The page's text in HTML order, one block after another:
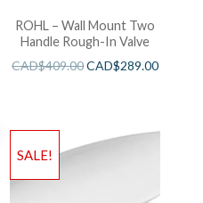
ROHL – Wall Mount Two
Handle Rough-In Valve
CAD$409.00CAD$289.00
SALE!